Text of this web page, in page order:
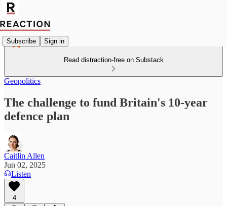
Subscribe Sign in
Read distraction-free on Substack
Geopolitics
The challenge to fund Britain's 10-year
defence plan
Caitlin Allen
Jun 02, 2025
Listen
4